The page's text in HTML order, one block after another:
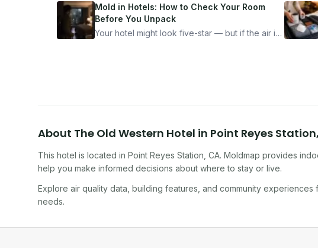
Mold in Hotels: How to Check Your Room
Before You Unpack
Your hotel might look five-star — but if the air is
About The Old Western Hotel in Point Reyes Station,
This hotel is located in Point Reyes Station CA. Moldmap provides
help you make informed decisions about where to stay or live.
Explore air quality data, building features, and community experiences
needs.